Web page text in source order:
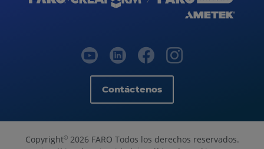
Contáctenos
Copyright©2026 FARO Todos los derechos reservados.